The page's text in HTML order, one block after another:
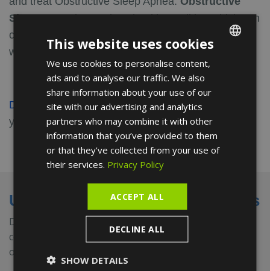
SleepApnea is a serious health condition which can
cause you to repeatedly stop and start breathing
while sleeping.
Discover the reviewson this Doctor and leave
yours.
Universities and medical societies
Dr. Filippi has also earned the prestigious Orthopanea
certification for the diagnosis and treatment of
obstructive sleep apnea.
ENGLISH
This website uses cookies
We use cookies to personalise content,
ads and to analyse our traffic. We also
share information about your use of our
site with our advertising and analytics
partners who may combine it with other
information that you’ve provided to them
or that they’ve collected from your use of
their services. Privacy Policy
ACCEPT ALL
DECLINE ALL
SHOW DETAILS